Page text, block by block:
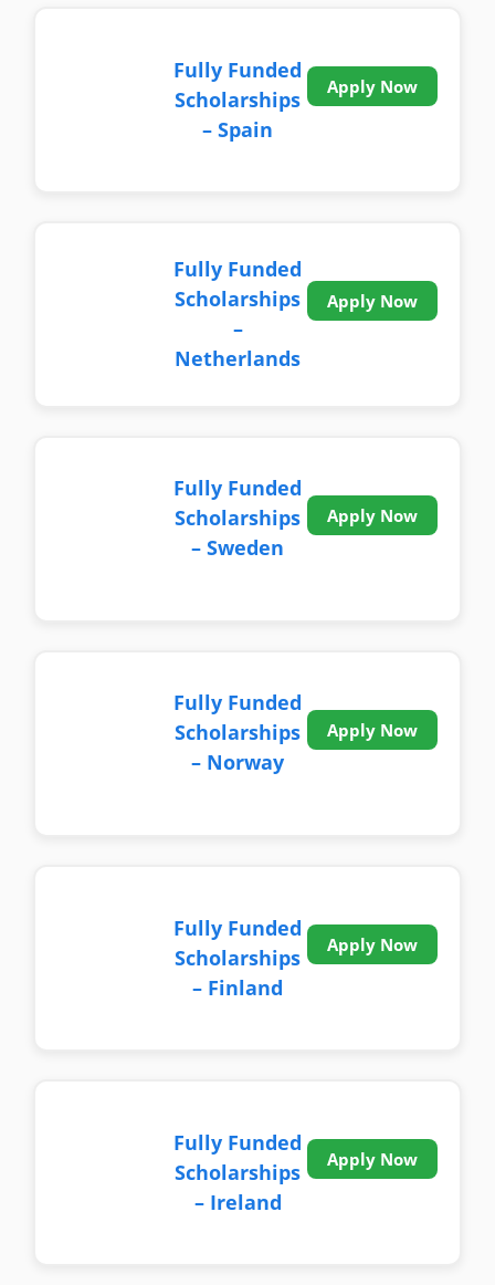
Fully Funded
Scholarships
– Spain
Apply Now
Fully Funded
Scholarships
–
Netherlands
Apply Now
Fully Funded
Scholarships
– Sweden
Apply Now
Fully Funded
Scholarships
– Norway
Apply Now
Fully Funded
Scholarships
– Finland
Apply Now
Fully Funded
Scholarships
– Ireland
Apply Now